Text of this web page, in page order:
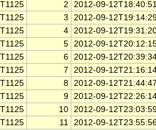
2
2012-09-
3
2012-09-
4 2012-09-
5 2012-09-
6 2012-09-
7
2012-09-
8 2012-09-
9 2012-09-
10 2012-09-
11 2012-09-